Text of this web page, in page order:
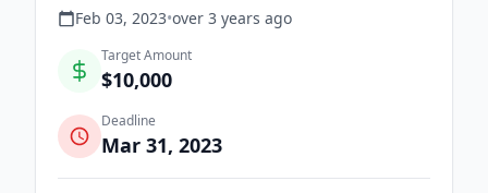
Feb 03, 2023•over 3 years ago
Target Amount
$10,000
Deadline
Mar 31, 2023